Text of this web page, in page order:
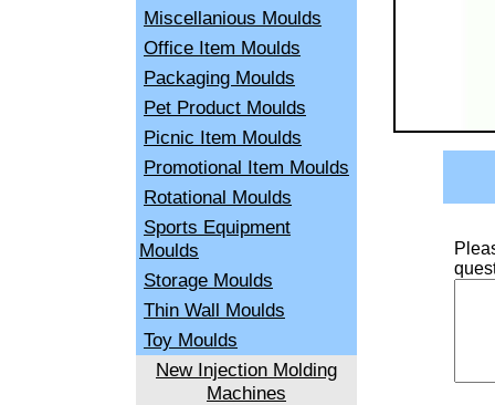
Miscellanious Moulds
Office Item Moulds
Packaging Moulds
Pet Product Moulds
Picnic Item Moulds
Promotional Item Moulds
Rotational Moulds
Sports Equipment
Moulds
Storage Moulds
Thin Wall Moulds
Toy Moulds
New Injection Molding
Machines